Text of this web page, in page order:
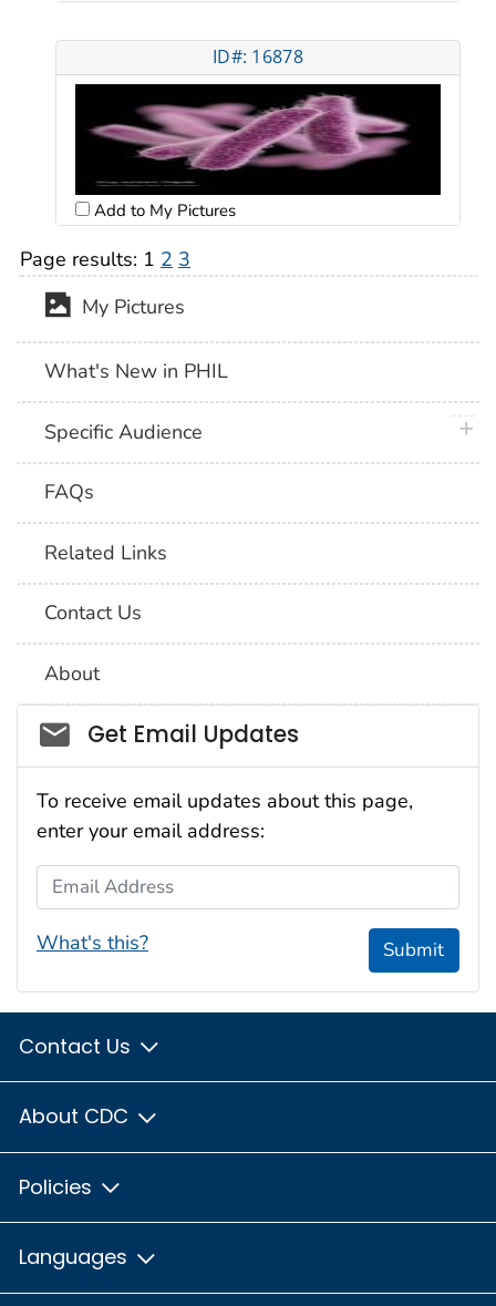
ID#: 16878
Add to My Pictures
Page results: 1 2 3
My Pictures
What's New in PHIL
Specific Audience
FAQs
Related Links
Contact Us
About
Social_govd
Get Email Updates
To receive email updates about this page,
enter your email address:
Email Address
What's this? Submit
Contact Us
About CDC
Policies
Languages